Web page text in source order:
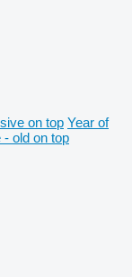
on top Year of
- old on top